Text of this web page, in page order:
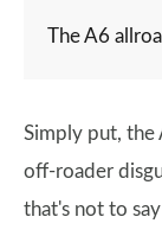
The A6
Simply put, the
off-roader
that's not to